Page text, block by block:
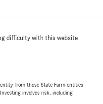
super quick and
actually signing up
to me. I’m
rating,
difficulty with this website
from those State Farm entities
involves risk, including